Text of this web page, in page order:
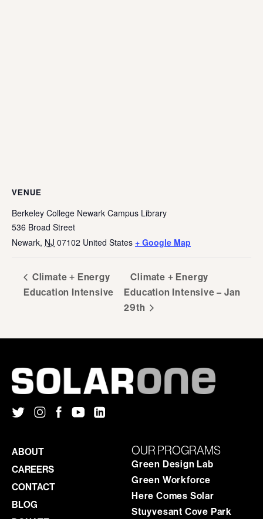
VENUE
Berkeley College Newark Campus Library
536 Broad Street
Newark, NJ 07102 United States + Google Map
Climate + Energy
Education Intensive
Climate + Energy
Education Intensive – Jan
29th
ABOUT
CAREERS
CONTACT
BLOG
OUR PROGRAMS
Green Design Lab
Green Workforce
Here Comes Solar
Stuyvesant Cove Park